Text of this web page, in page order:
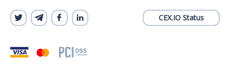
CEX.IO Status